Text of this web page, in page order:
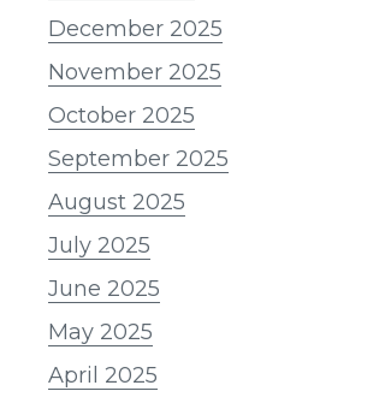
December 2025
November 2025
October 2025
September 2025
August 2025
July 2025
June 2025
May 2025
April 2025